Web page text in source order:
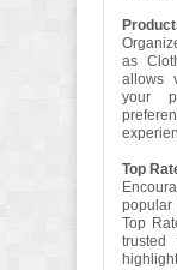
as
allows
your
Top
popular
Top
trusted